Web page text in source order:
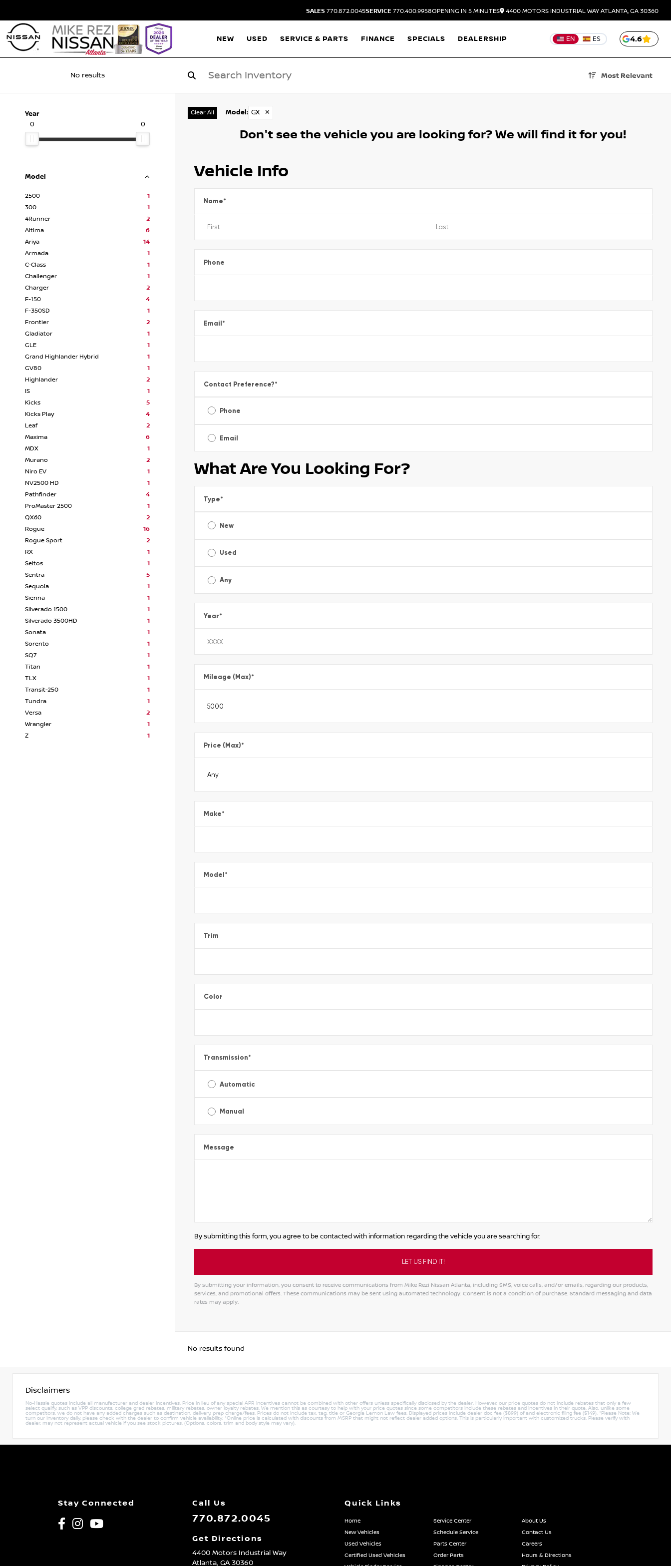
SALES 770.872.0045SERVICE 770.400.9958OPENING IN 5 MINUTES 4400 MOTORS INDUSTRIAL WAYATLANTA, GA 30360
NEW USED SERVICE & PARTS FINANCE SPECIALS DEALERSHIP EN ES 4.6
No results Most Relevant
Year
0
0
Model
2500
1
300
1
4Runner
2
Altima
6
Ariya
14
Armada
1
C-Class
1
Challenger
1
Charger
2
F-150
4
F-350SD
1
Frontier
2
Gladiator
1
GLE
1
Grand Highlander Hybrid
1
GV80
1
Highlander
2
IS
1
Kicks
5
Kicks Play
4
Leaf
2
Maxima
6
MDX
1
Murano
2
Niro EV
1
NV2500 HD
1
Pathfinder
4
ProMaster 2500
1
QX60
2
Rogue
16
Rogue Sport
2
RX
1
Seltos
1
Sentra
5
Sequoia
1
Sienna
1
Silverado 1500
1
Silverado 3500HD
1
Sonata
1
Sorento
1
SQ7
1
Titan
1
TLX
1
Transit-250
1
Tundra
1
Versa
2
Wrangler
1
Z
1
Clear All Model : GX ✕
Don't see the vehicle you are looking for? We will find it for you!
Vehicle Info
Name*
Phone
Email*
Contact Preference?*
Phone
Email
What Are You Looking For?
Type*
New
Used
Any
Year*
Mileage (Max)*
Price (Max)*
Make*
Model*
Trim
Color
Transmission*
Automatic
Manual
Message
By submitting this form, you agree to be contacted with information regarding the vehicle you are searching for.
By submitting your information, you consent to receive communications from Mike Rezi Nissan Atlanta, including SMS, voice calls, and/or emails, regarding our products,
services, and promotional offers. These communications may be sent using automated technology. Consent is not a condition of purchase. Standard messaging and data
rates may apply.
No results found
Disclaimers
No-Hassle quotes include all manufacturer and dealer incentives. Price in lieu of any special APR incentives cannot be combined with other offers unless specifically disclosed by the dealer. However, our price quotes do not include rebates that only a few
select qualify, such as VPP discounts, college grad rebates, military rebates, owner loyalty rebates. We mention this as courtesy to help with your price quotes since some competitors include these rebates and incentives in their quote. Also, unlike some
competitors, we do not have any added charges such as destination, delivery, prep charge/fees. Prices do not include tax, tag, title or Georgia Lemon Law fees. Displayed prices include dealer doc fee ($899) of and electronic filing fee ($149). *Please Note: We
turn our inventory daily, please check with the dealer to confirm vehicle availability. *Online price is calculated with discounts from MSRP that might not reflect dealer added options. This is particularly important with customized trucks. Please verify with
dealer, may not represent actual vehicle if you see stock pictures. (Options, colors, trim and body style may vary).
Stay Connected Call Us
770.872.0045
Get Directions
4400 Motors Industrial Way
Atlanta,GA30360
Quick Links
Home Service Center
About Us
New Vehicles
Schedule Service
Contact Us
Used Vehicles
Parts Center
Careers
Certified Used Vehicles
Order Parts
Hours & Directions